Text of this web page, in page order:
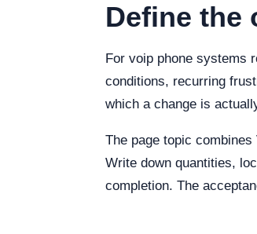
Define the
For voip phone systems
conditions, recurring
which a change is
The page topic
Write down quantities,
completion. The